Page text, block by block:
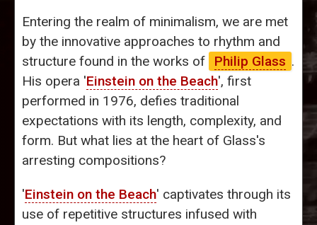
Entering the realm of minimalism, we are met
by the innovative approaches to rhythm and
structure found in the works of
Philip Glass .
His opera 'Einstein on the Beach', first
performed in 1976, defies traditional
expectations with its length, complexity, and
form. But what lies at the heart of Glass's
arresting compositions?
'Einstein on the Beach' captivates through its
use of repetitive structures infused with